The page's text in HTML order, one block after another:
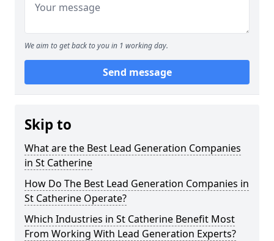
We aim to get back to you in 1 working day.
Send message
Skip to
What are the Best Lead Generation Companies
in St Catherine
How Do The Best Lead Generation Companies in
St Catherine Operate?
Which Industries in St Catherine Benefit Most
From Working With Lead Generation Experts?